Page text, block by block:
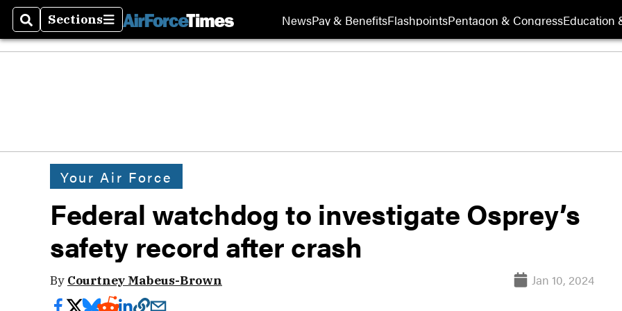
SearchSections
Sections NewsPay & BenefitsFlashpointsPentagon & CongressEducation
Your Air Force
Federal watchdog to investigate Osprey’s
safety record after crash
By Courtney Mabeus-Brown Jan 10, 2024